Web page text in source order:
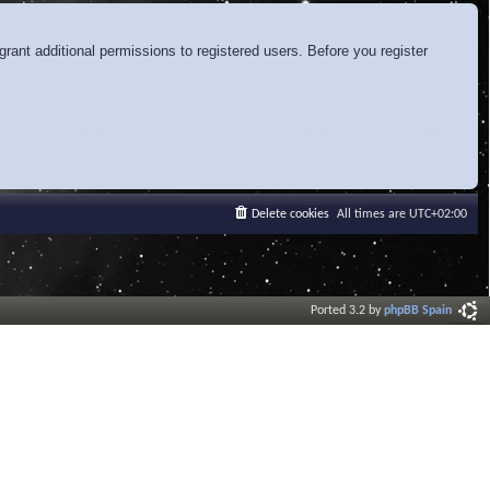
additional permissions to registered users. Before you register
All times are UTC+02:00
Delete cookies
Ported 3.2 byphpBB Spain